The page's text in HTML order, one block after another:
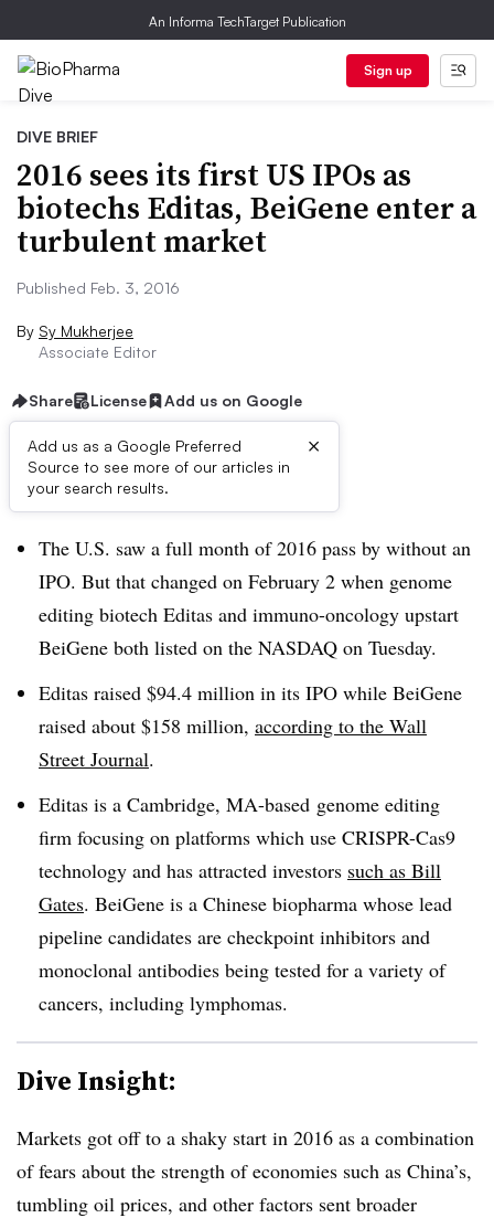
An Informa TechTarget Publication
Sign up
DIVE BRIEF
2016 sees its first US IPOs as
biotechs Editas, BeiGene enter a
turbulent market
Published Feb. 3, 2016
By Sy Mukherjee
Associate Editor
Share License Add us on Google
Add us as a Google Preferred
Source to see more of our articles in
your search results.
×
Dive Brief:
The U.S. saw a full month of 2016 pass by without an
IPO. But that changed on February 2 when genome
editing biotech Editas and immuno-oncology upstart
BeiGene both listed on the NASDAQ on Tuesday.
Editas raised $94.4 million in its IPO while BeiGene
raised about $158 million, according to the Wall
Street Journal.
Editas is a Cambridge, MA-based genome editing
firm focusing on platforms which use CRISPR-Cas9
technology and has attracted investors such as Bill
Gates. BeiGene is a Chinese biopharma whose lead
pipeline candidates are checkpoint inhibitors and
monoclonal antibodies being tested for a variety of
cancers, including lymphomas.
Dive Insight:
Markets got off to a shaky start in 2016 as a combination
of fears about the strength of economies such as China’s,
tumbling oil prices, and other factors sent broader